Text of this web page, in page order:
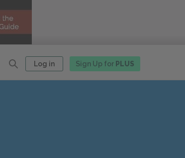
Log in Sign Up for PLUS